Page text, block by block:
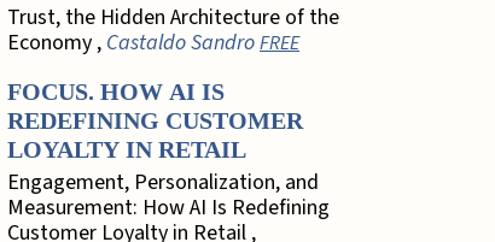
Trust, the Hidden Architecture of the
Economy , Castaldo SandroFREE
FOCUS. HOW AI IS
REDEFINING CUSTOMER
LOYALTY IN RETAIL
Engagement, Personalization, and
Measurement: How AI Is Redefining
Customer Loyalty in Retail ,